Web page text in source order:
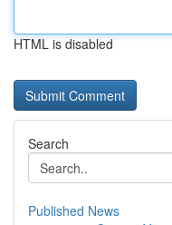
HTML is disabled
Search
Published News